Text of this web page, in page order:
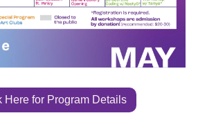
Here for Program Details